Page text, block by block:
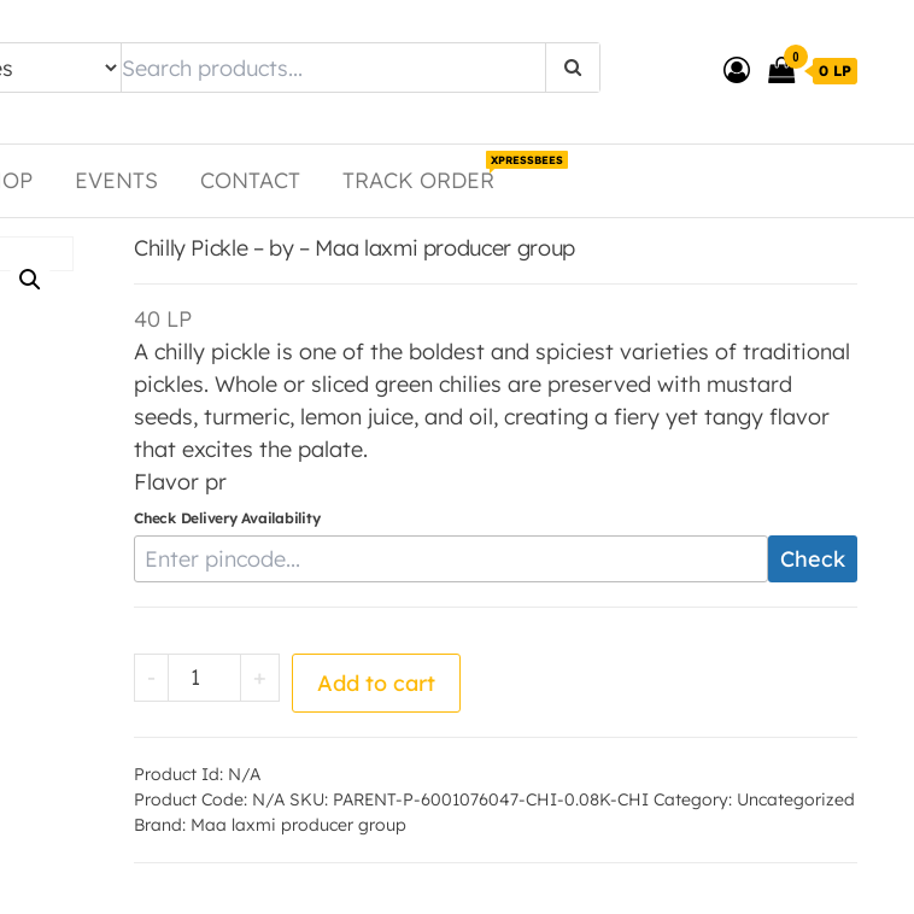
0
0 LP
EVENTS CONTACT TRACK ORDER
XPRESSBEES
Chilly Pickle – by – Maa laxmi producer group
40 LP
A chilly pickle is one of the boldest and spiciest varieties of traditional
pickles. Whole or sliced green chilies are preserved with mustard
seeds, turmeric, lemon juice, and oil, creating a fiery yet tangy flavor
that excites the palate.
Flavor pr
Check Delivery Availability
Enter Pincode Check
- Chilly Pickle - by - Maa laxmi producer group quantity
+ Add to cart
Product Id: N/A
Product Code: N/A SKU: PARENT-P-6001076047-CHI-0.08K-CHI Category: Uncategorized
Brand: Maa laxmi producer group